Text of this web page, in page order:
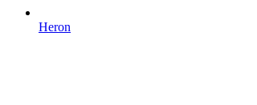
Heron